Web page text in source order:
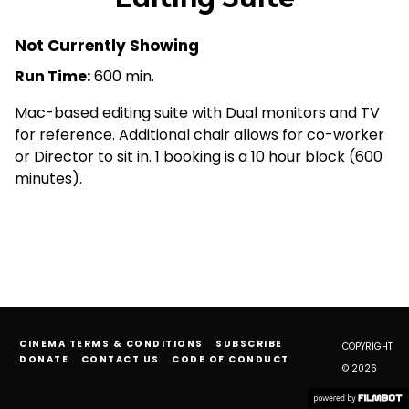
Not Currently Showing
Run Time:600 min.
Mac-based editing suite with Dual monitors and TV
for reference. Additional chair allows for co-worker
or Director to sit in. 1 booking is a 10 hour block (600
minutes).
CINEMA TERMS & CONDITIONS
SUBSCRIBE
DONATE
CONTACT US CODE OF CONDUCT
COPYRIGHT
© 2026